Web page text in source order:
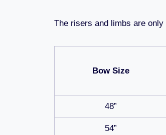
The risers and limbs are
Bow Size
48”
54”